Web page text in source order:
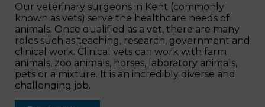
Our veterinary surgeons in Kent (commonly
known as vets) serve the healthcare needs of
animals. Once qualified as a vet, there are many
roles such as teaching, research, government and
clinical work. Clinical vets can work with farm
animals, zoo animals, horses, laboratory animals,
pets or a mixture. It is an incredibly diverse and
challenging job.